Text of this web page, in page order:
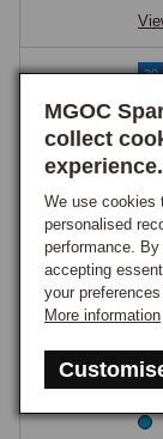
MGOC
collect
experience.
We use cookies
personalised
performance.
accepting
your
More information
30
ON